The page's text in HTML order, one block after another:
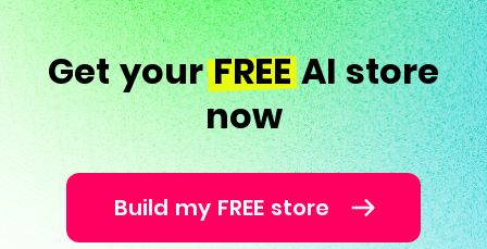
Get yourFREEAI store
now
Build my FREE store